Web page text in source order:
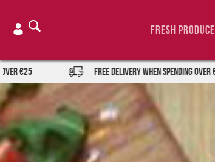
content
Fresh Produce
FREE DELIVERY when spending over €25